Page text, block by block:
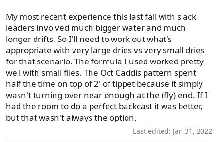
My most recent experience this last fall with slack
leaders involved much bigger water and much
longer drifts. So I'll need to work out what's
appropriate with very large dries vs very small dries
for that scenario. The formula I used worked pretty
well with small flies. The Oct Caddis pattern spent
half the time on top of 2' of tippet because it simply
wasn't turning over near enough at the (fly) end. If I
had the room to do a perfect backcast it was better,
but that wasn't always the option.
Last edited: Jan 31, 2022